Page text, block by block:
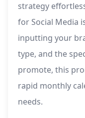
strategy
for Social Media
inputting your
type, and the
promote, this
rapid monthly
needs.